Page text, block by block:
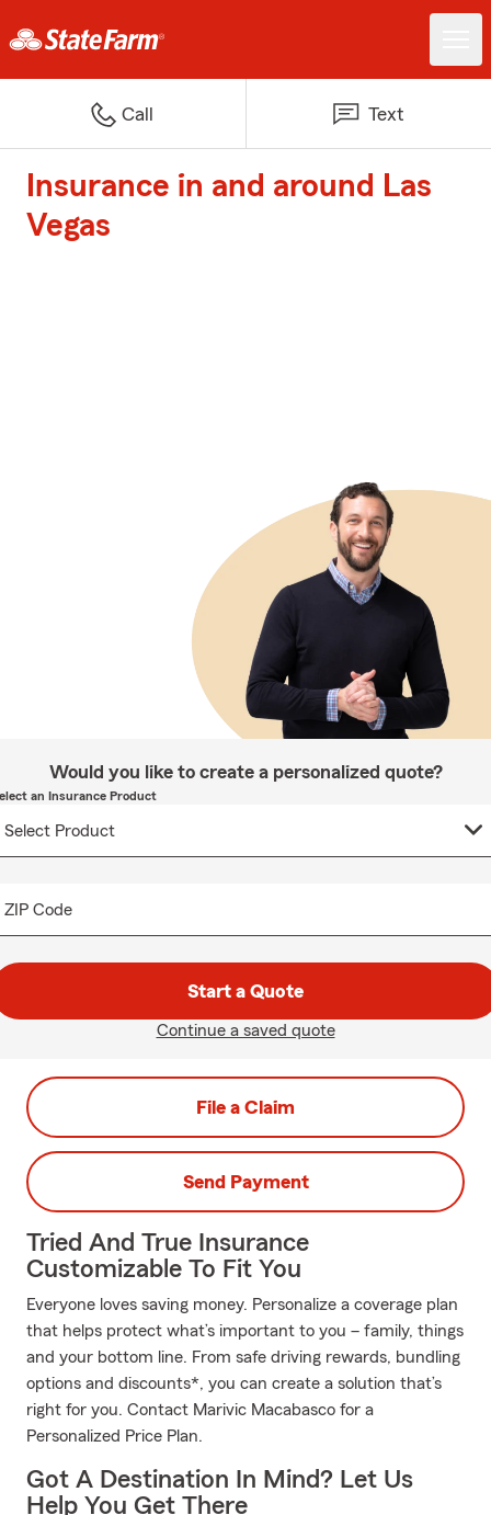
Call Text
Insurance in and around Las
Vegas
Would you like to create a personalized quote?
an Insurance Product
ZIP Code
Start a Quote
Continue a saved quote
File a Claim
Send Payment
Tried And True Insurance
Customizable To Fit You
Everyone loves saving money. Personalize a coverage plan
that helps protect what’s important to you – family, things
and your bottom line. From safe driving rewards, bundling
options and discounts*, you can create a solution that’s
right for you. Contact Marivic Macabasco for a
Personalized Price Plan.
Got A Destination In Mind? Let Us
Help You Get There